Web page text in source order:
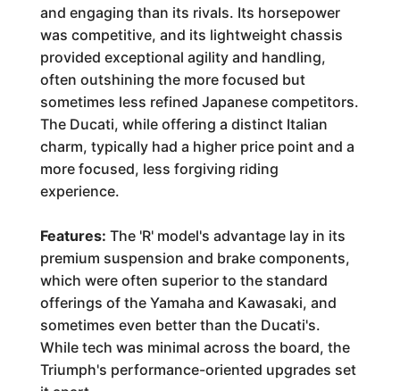
and engaging than its rivals. Its horsepower
was competitive, and its lightweight chassis
provided exceptional agility and handling,
often outshining the more focused but
sometimes less refined Japanese competitors.
The Ducati, while offering a distinct Italian
charm, typically had a higher price point and a
more focused, less forgiving riding
experience.
Features: The 'R' model's advantage lay in its
premium suspension and brake components,
which were often superior to the standard
offerings of the Yamaha and Kawasaki, and
sometimes even better than the Ducati's.
While tech was minimal across the board, the
Triumph's performance-oriented upgrades set